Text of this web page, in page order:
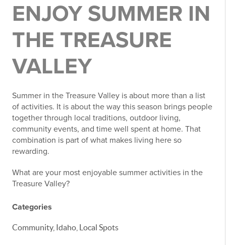
ENJOY SUMMER IN
THE TREASURE
VALLEY
Summer in the Treasure Valley is about more than a list
of activities. It is about the way this season brings people
together through local traditions, outdoor living,
community events, and time well spent at home. That
combination is part of what makes living here so
rewarding.
What are your most enjoyable summer activities in the
Treasure Valley?
Categories
Community, Idaho, Local Spots